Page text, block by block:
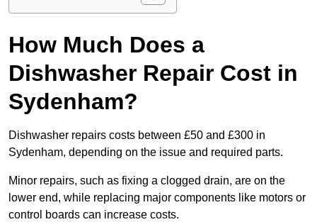
How Much Does a
Dishwasher Repair Cost in
Sydenham?
Dishwasher repairs costs between £50 and £300 in
Sydenham, depending on the issue and required parts.
Minor repairs, such as fixing a clogged drain, are on the
lower end, while replacing major components like motors or
control boards can increase costs.